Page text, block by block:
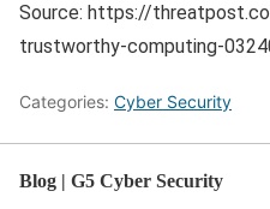
Source: https://
trustworthy-computing-
Categories: Cyber Security
Blog | G5 Cyber Security